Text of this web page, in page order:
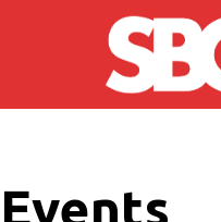
Skip to main content
Events